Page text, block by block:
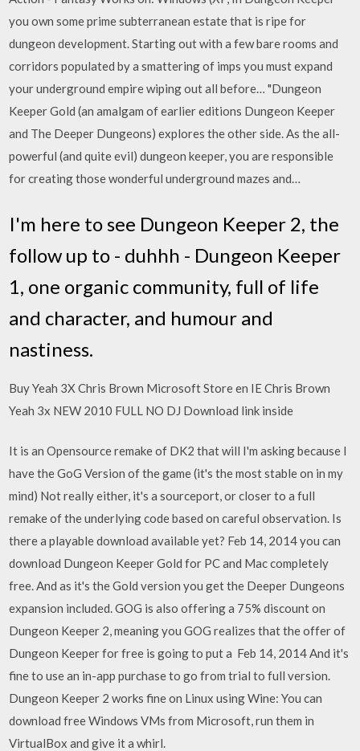
you own some prime subterranean estate that is ripe for
dungeon development. Starting out with a few bare rooms and
corridors populated by a smattering of imps you must expand
your underground empire wiping out all before… "Dungeon
Keeper Gold (an amalgam of earlier editions Dungeon Keeper
and The Deeper Dungeons) explores the other side. As the all-
powerful (and quite evil) dungeon keeper, you are responsible
for creating those wonderful underground mazes and…
I'm here to see Dungeon Keeper 2, the
follow up to - duhhh - Dungeon Keeper
1, one organic community, full of life
and character, and humour and
nastiness.
Buy Yeah 3X Chris Brown Microsoft Store en IE Chris Brown
Yeah 3x NEW 2010 FULL NO DJ Download link inside
It is an Opensource remake of DK2 that will I'm asking because I
have the GoG Version of the game (it's the most stable on in my
mind) Not really either, it's a sourceport, or closer to a full
remake of the underlying code based on careful observation. Is
there a playable download available yet? Feb 14, 2014 you can
download Dungeon Keeper Gold for PC and Mac completely
free. And as it's the Gold version you get the Deeper Dungeons
expansion included. GOG is also offering a 75% discount on
Dungeon Keeper 2, meaning you GOG realizes that the offer of
Dungeon Keeper for free is going to put a Feb 14, 2014 And it's
fine to use an in-app purchase to go from trial to full version.
Dungeon Keeper 2 works fine on Linux using Wine: You can
download free Windows VMs from Microsoft, run them in
VirtualBox and give it a whirl.